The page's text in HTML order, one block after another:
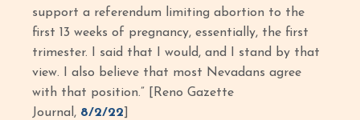
support a referendum limiting abortion to the
first 13 weeks of pregnancy, essentially, the first
trimester. I said that I would, and I stand by that
view. I also believe that most Nevadans agree
with that position.” [Reno Gazette
Journal, 8/2/22]